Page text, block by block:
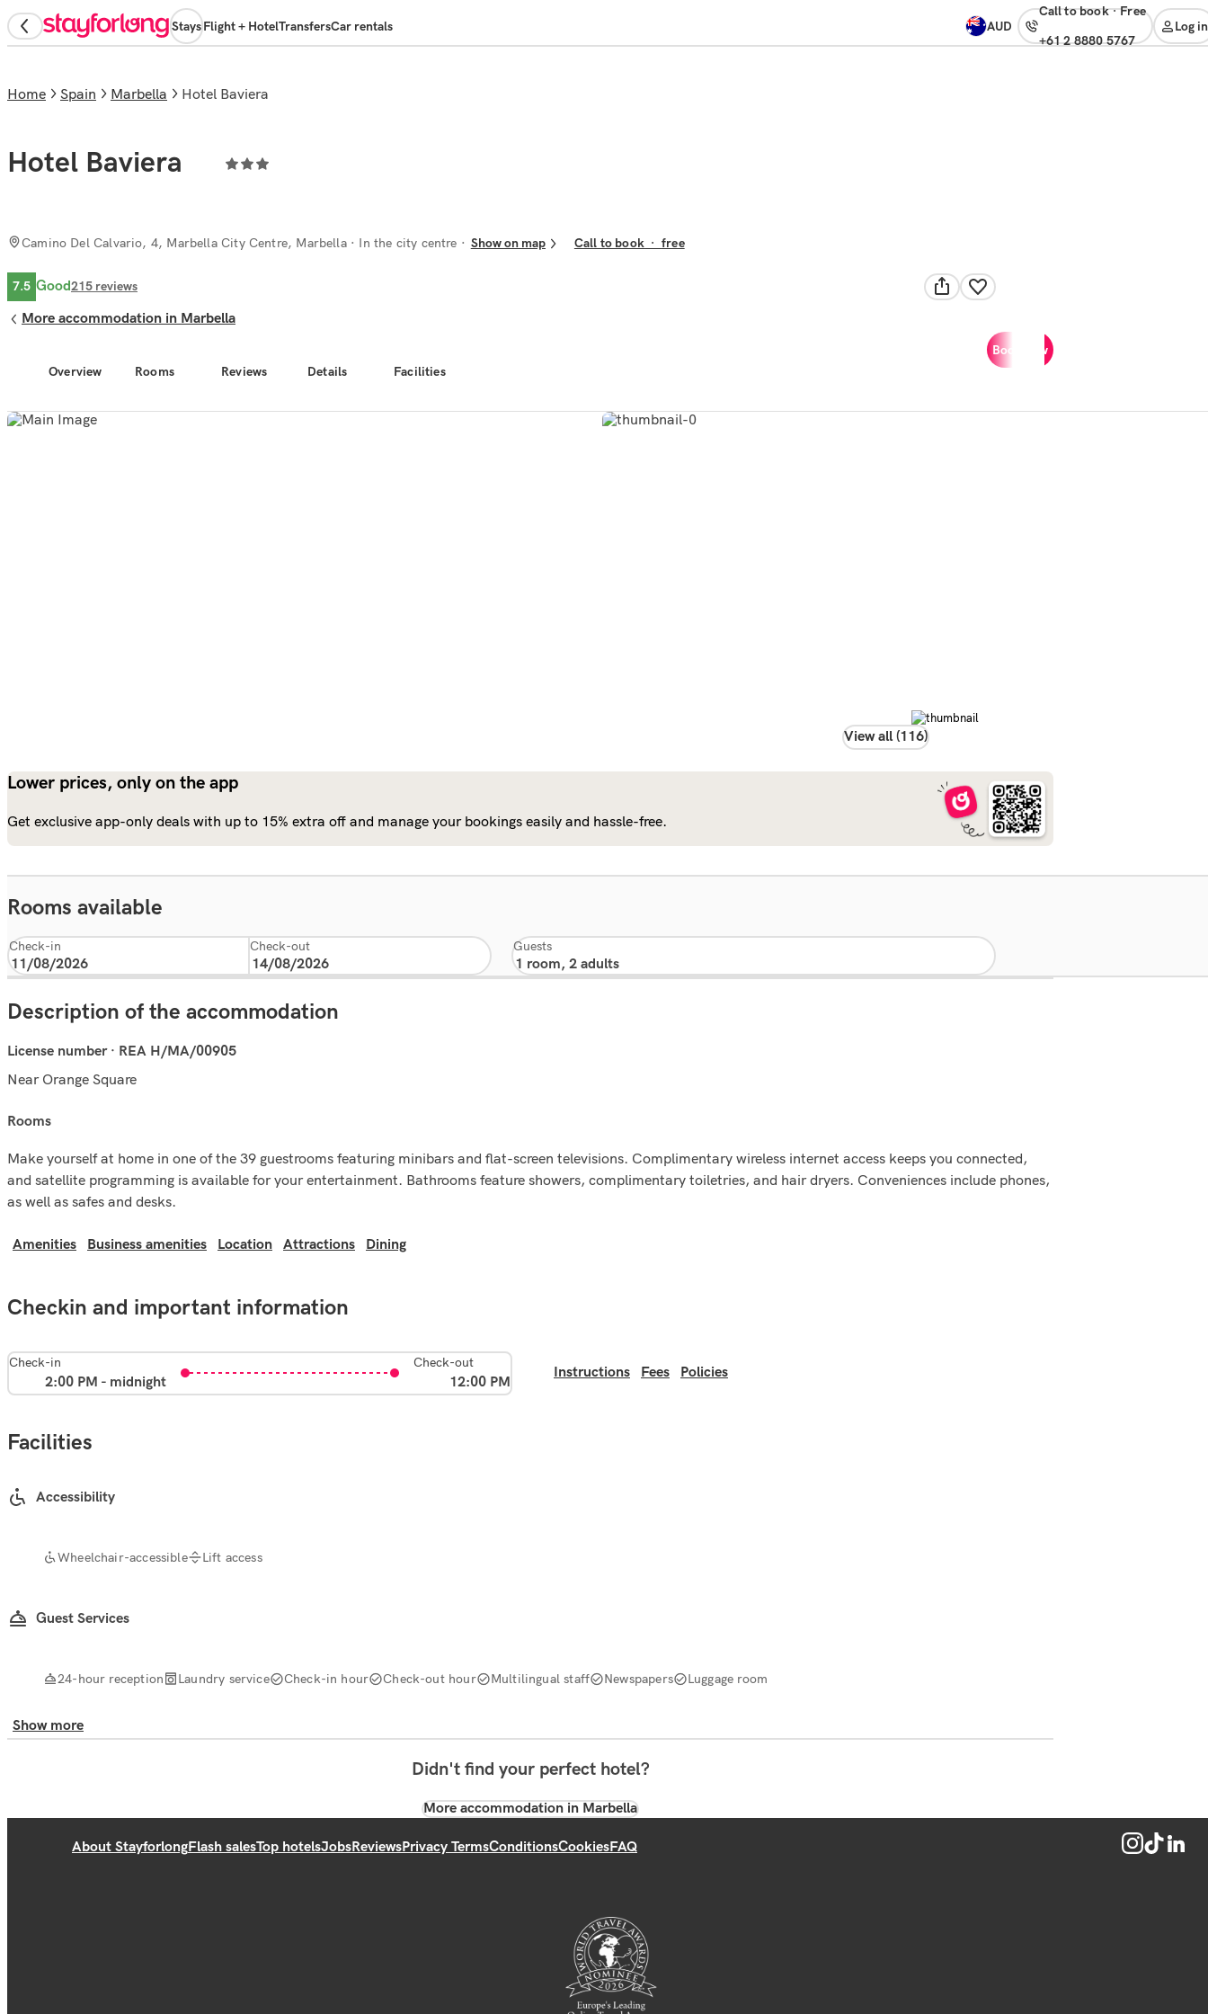
StaysFlight + HotelTransfersCar rentals AUD
Call to book· free
+61 2 8880 5767
Log in
View all (116)
Overview Rooms Reviews Details Facilities
Book now
Home Spain Marbella Hotel Baviera
Hotel Baviera
Camino Del Calvario, 4, Marbella City Centre, Marbella· In the city centre Show on map Call to book · free
7.5 Good215 reviews
More accommodation in Marbella
Lower prices, only on the app
Get exclusive app-only deals with up to 15% extra off and manage your bookings easily and hassle-free.
Rooms available
Check-in Check-out Guests
Description of the accommodation
License number · REA H/MA/00905
Near Orange Square
rooms
Make yourself at home in one of the 39 guestrooms featuring minibars and flat-screen televisions. Complimentary wireless internet access keeps you connected,
and satellite programming is available for your entertainment. Bathrooms feature showers, complimentary toiletries, and hair dryers. Conveniences include phones,
as well as safes and desks.
Amenities Business amenities Location Attractions Dining
Checkin and important information
Check-in
2:00 PM - midnight
Check-out
12:00 PM
Instructions Fees Policies
Facilities
Accessibility
Wheelchair-accessible Lift access
Guest Services
24-hour reception Laundry service Check-in hour Check-out hour Multilingual staff Newspapers Luggage room
Show more
Didn't find your perfect hotel?
More accommodation in Marbella
About StayforlongFlash salesTop hotelsJobsReviewsPrivacy TermsConditionsCookiesFAQ